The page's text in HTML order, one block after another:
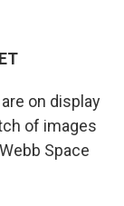
on display
of images
Space